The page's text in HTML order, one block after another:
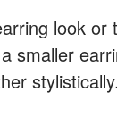
look or
smaller
stylistically.